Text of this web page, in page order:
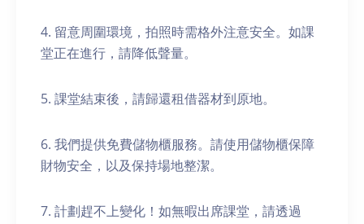
4. 留意周圍環境，拍照時需格外注意安全。如課
堂正在進行，請降低聲量。
5. 課堂結束後，請歸還租借器材到原地。
6. 我們提供免費儲物櫃服務。請使用儲物櫃保障
財物安全，以及保持場地整潔。
7. 計劃趕不上變化！如無暇出席課堂，請透過